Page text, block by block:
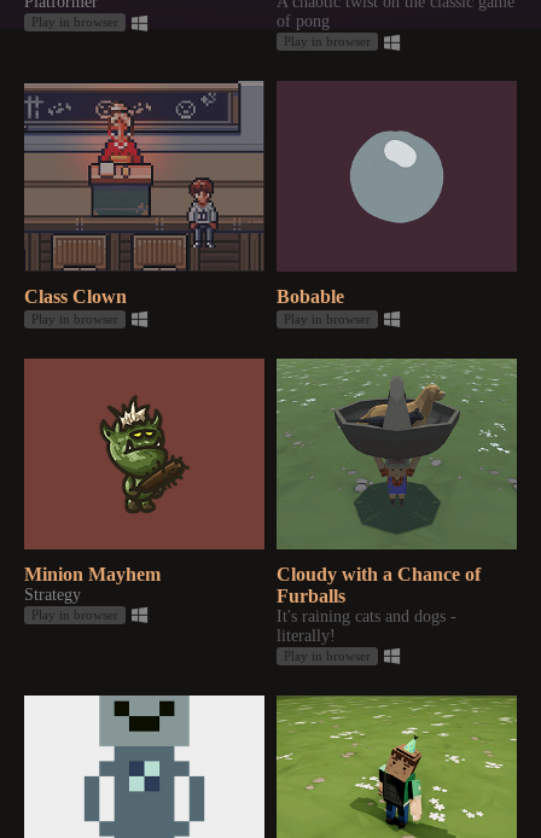
Play in browser
of pong
Play in browser
Class Clown
Play in browser
Bobable
Play in browser
Minion Mayhem
Strategy
Play in browser
Cloudy with a Chance of
Furballs
It's raining cats and dogs -
literally!
Play in browser